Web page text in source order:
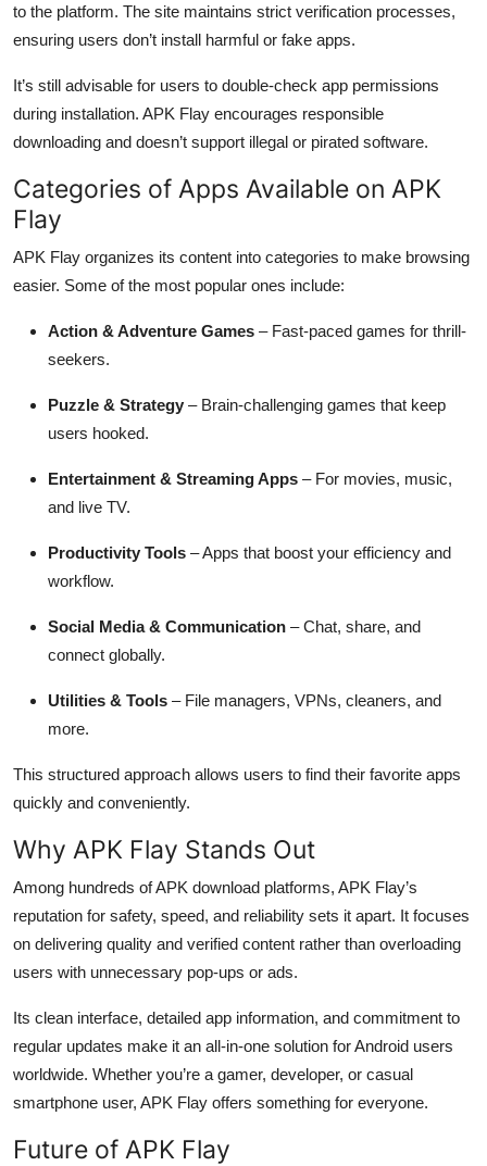
to the platform. The site maintains strict verification processes,
ensuring users don’t install harmful or fake apps.
It’s still advisable for users to double-check app permissions
during installation. APK Flay encourages responsible
downloading and doesn’t support illegal or pirated software.
Categories of Apps Available on APK
Flay
APK Flay organizes its content into categories to make browsing
easier. Some of the most popular ones include:
Action & Adventure Games – Fast-paced games for thrill-
seekers.
Puzzle & Strategy – Brain-challenging games that keep
users hooked.
Entertainment & Streaming Apps – For movies, music,
and live TV.
Productivity Tools – Apps that boost your efficiency and
workflow.
Social Media & Communication – Chat, share, and
connect globally.
Utilities & Tools – File managers, VPNs, cleaners, and
more.
This structured approach allows users to find their favorite apps
quickly and conveniently.
Why APK Flay Stands Out
Among hundreds of APK download platforms, APK Flay’s
reputation for safety, speed, and reliability sets it apart. It focuses
on delivering quality and verified content rather than overloading
users with unnecessary pop-ups or ads.
Its clean interface, detailed app information, and commitment to
regular updates make it an all-in-one solution for Android users
worldwide. Whether you’re a gamer, developer, or casual
smartphone user, APK Flay offers something for everyone.
Future of APK Flay